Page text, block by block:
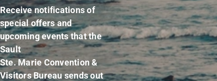
Receive notifications of
special offers and
upcoming events that the
Sault
Ste. Marie Convention &
Visitors Bureau sends out